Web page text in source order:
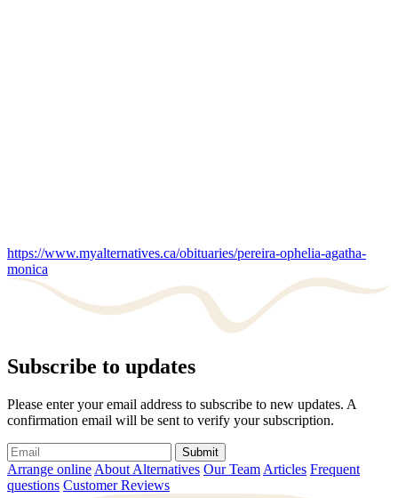
https://www.myalternatives.ca/obituaries/pereira-ophelia-agatha-
monica
Subscribe to updates
Please enter your email address to subscribe to new updates. A
confirmation email will be sent to verify your subscription.
Submit
Arrange online About Alternatives Our Team Articles Frequent
questions Customer Reviews